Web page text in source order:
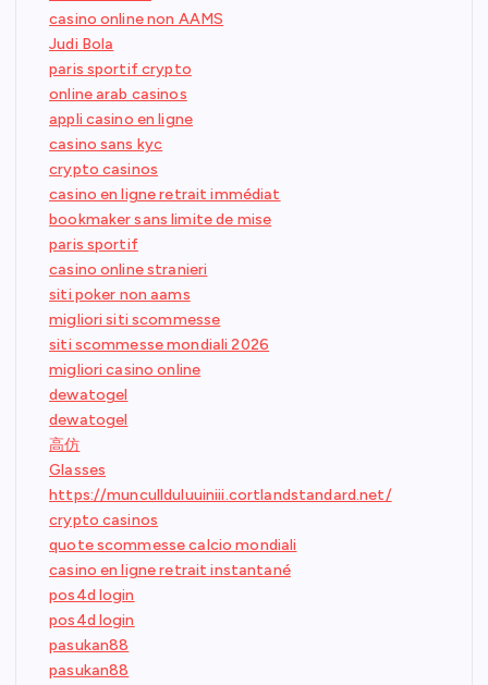
casino online non AAMS
Judi Bola
paris sportif crypto
online arab casinos
appli casino en ligne
casino sans kyc
crypto casinos
casino en ligne retrait immédiat
bookmaker sans limite de mise
paris sportif
casino online stranieri
siti poker non aams
migliori siti scommesse
siti scommesse mondiali 2026
migliori casino online
dewatogel
dewatogel
高仿
Glasses
https://muncullduluuiniii.cortlandstandard.net/
crypto casinos
quote scommesse calcio mondiali
casino en ligne retrait instantané
pos4d login
pos4d login
pasukan88
pasukan88